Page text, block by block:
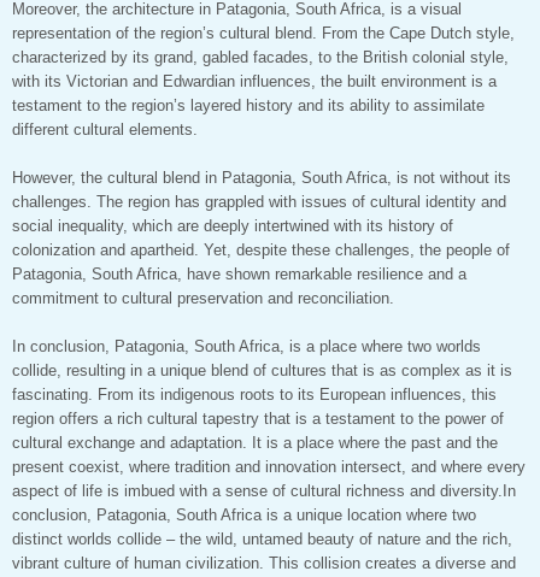
Moreover, the architecture in Patagonia, South Africa, is a visual
representation of the region’s cultural blend. From the Cape Dutch style,
characterized by its grand, gabled facades, to the British colonial style,
with its Victorian and Edwardian influences, the built environment is a
testament to the region’s layered history and its ability to assimilate
different cultural elements.
However, the cultural blend in Patagonia, South Africa, is not without its
challenges. The region has grappled with issues of cultural identity and
social inequality, which are deeply intertwined with its history of
colonization and apartheid. Yet, despite these challenges, the people of
Patagonia, South Africa, have shown remarkable resilience and a
commitment to cultural preservation and reconciliation.
In conclusion, Patagonia, South Africa, is a place where two worlds
collide, resulting in a unique blend of cultures that is as complex as it is
fascinating. From its indigenous roots to its European influences, this
region offers a rich cultural tapestry that is a testament to the power of
cultural exchange and adaptation. It is a place where the past and the
present coexist, where tradition and innovation intersect, and where every
aspect of life is imbued with a sense of cultural richness and diversity.In
conclusion, Patagonia, South Africa is a unique location where two
distinct worlds collide – the wild, untamed beauty of nature and the rich,
vibrant culture of human civilization. This collision creates a diverse and